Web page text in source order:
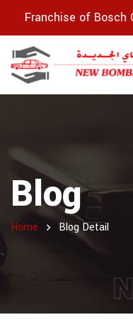
Franchise of Bosch
Blog
Home Blog Detail